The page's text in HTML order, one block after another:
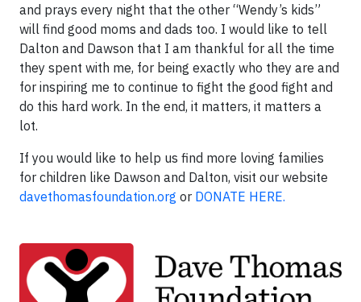
and prays every night that the other “Wendy’s kids”
will find good moms and dads too. I would like to tell
Dalton and Dawson that I am thankful for all the time
they spent with me, for being exactly who they are and
for inspiring me to continue to fight the good fight and
do this hard work. In the end, it matters, it matters a
lot.
If you would like to help us find more loving families
for children like Dawson and Dalton, visit our website
davethomasfoundation.org or DONATE HERE.